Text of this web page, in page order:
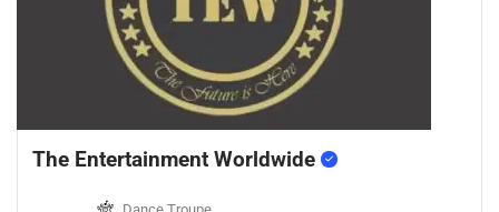
The Entertainment Worldwide